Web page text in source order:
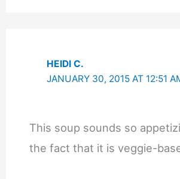
HEIDI C.
JANUARY 30, 2015 AT 12:51
This soup sounds so
the fact that it is veggie-